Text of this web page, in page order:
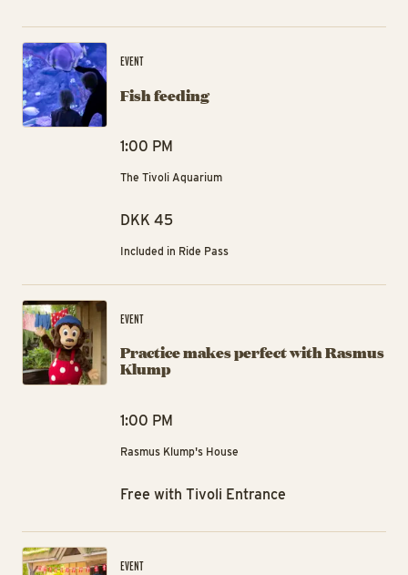
EVENT
Fish feeding
1:00 PM
The Tivoli Aquarium
DKK 45
Included in Ride Pass
EVENT
Practice makes perfect with Rasmus
Klump
1:00 PM
Rasmus Klump's House
Free with Tivoli Entrance
EVENT